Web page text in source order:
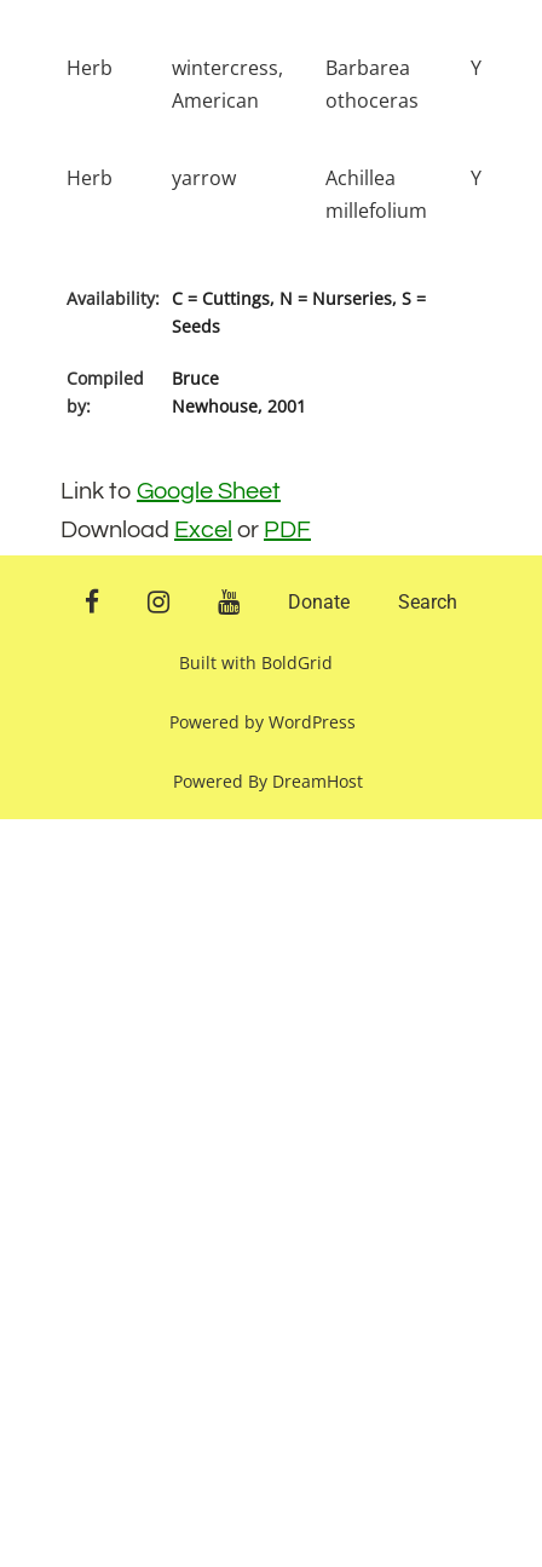
Herb
wintercress,
American
Barbarea
othoceras
Y
Herb yarrow
Achillea
millefolium
Y
Availability: C = Cuttings, N = Nurseries, S =
Seeds
Compiled
by:
Bruce
Newhouse, 2001
Link to Google Sheet
Download Excel or PDF
facebookinstagramyoutubeDonate Search
Built with BoldGrid
Powered by WordPress
Powered By DreamHost